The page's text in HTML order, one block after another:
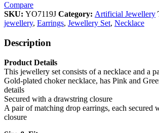
Compare
SKU: YO7119J Category: Artificial Jewellery
jewellery, Earrings, Jewellery Set, Necklace
Description
Product Details
This jewellery set consists of a necklace and a
Gold-plated choker necklace, has Pink and
details
Secured with a drawstring closure
A pair of matching drop earrings, each secured
closure